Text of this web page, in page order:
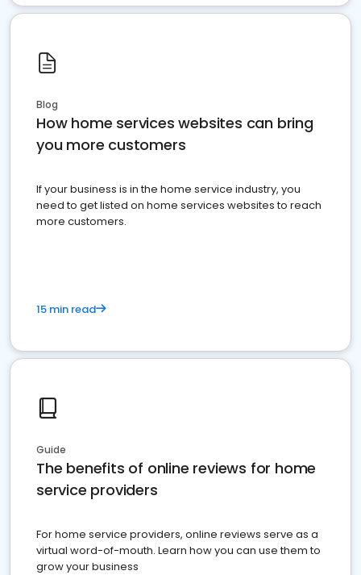
Blog
How home services websites can bring
you more customers
If your business is in the home service industry, you
need to get listed on home services websites to reach
more customers.
15 min read
Guide
The benefits of online reviews for home
service providers
For home service providers, online reviews serve as a
virtual word-of-mouth. Learn how you can use them to
grow your business